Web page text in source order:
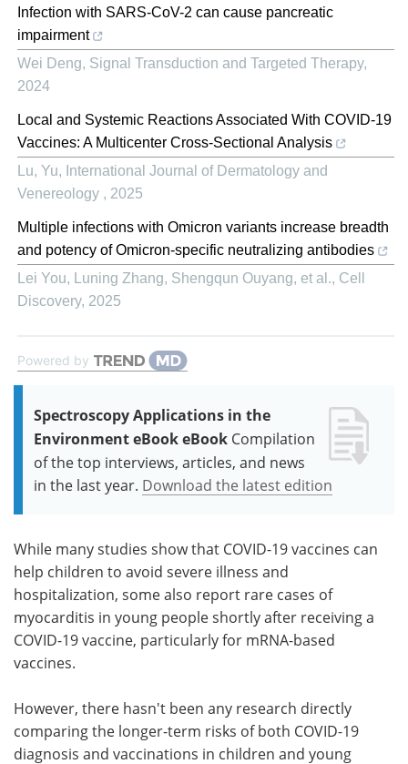
Infection with SARS-CoV-2 can cause pancreatic
impairment
Wei Deng, Signal Transduction and Targeted Therapy,
2024
Local and Systemic Reactions Associated With COVID-19
Vaccines: A Multicenter Cross-Sectional Analysis
Lu, Yu, International Journal of Dermatology and
Venereology , 2025
Multiple infections with Omicron variants increase breadth
and potency of Omicron-specific neutralizing antibodies
Lei You, Luning Zhang, Shengqun Ouyang, et al., Cell
Discovery, 2025
Powered by
Spectroscopy Applications in the
Environment eBook eBook Compilation
of the top interviews, articles, and news
in the last year. Download the latest edition
While many studies show that COVID-19 vaccines can
help children to avoid severe illness and
hospitalization, some also report rare cases of
myocarditis in young people shortly after receiving a
COVID-19 vaccine, particularly for mRNA-based
vaccines.
However, there hasn't been any research directly
comparing the longer-term risks of both COVID-19
diagnosis and vaccinations in children and young